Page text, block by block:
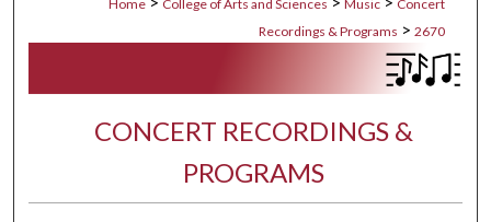
Home College of Arts and Sciences Music
Concert
Recordings & Programs > 2670
CONCERT RECORDINGS &
PROGRAMS